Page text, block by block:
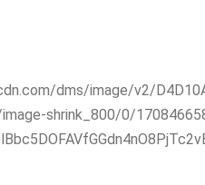
dms/image/v2/
shrink_800/0/